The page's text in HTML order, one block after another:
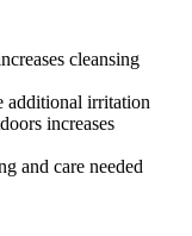
cleansing
additional irritation
increases
and care needed